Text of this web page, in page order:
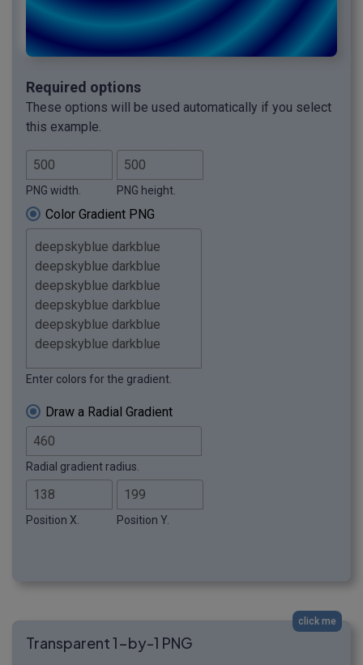
Required options
These options will be used automatically if you select
this example.
PNG width. PNG height.
Color Gradient PNG
Enter colors for the gradient.
Draw a Radial Gradient
Radial gradient radius.
Position X. Position Y.
click me
Transparent 1-by-1 PNG